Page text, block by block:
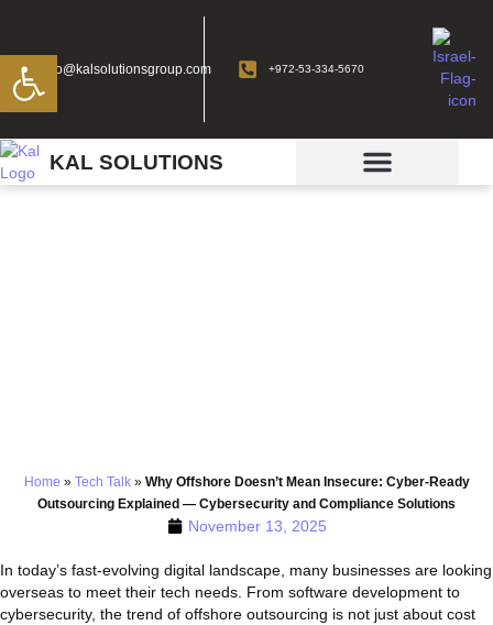
info@kalsolutionsgroup.com +972-53-334-5670
KAL SOLUTIONS
Home » Tech Talk» Why Offshore Doesn’t Mean Insecure: Cyber-Ready
Outsourcing Explained — Cybersecurity and Compliance Solutions
November 13, 2025
In today’s fast-evolving digital landscape, many businesses are looking
overseas to meet their tech needs. From software development to
cybersecurity, the trend of offshore outsourcing is not just about cost
Open toolbar